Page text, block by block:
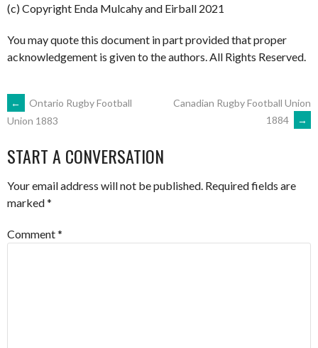
(c) Copyright Enda Mulcahy and Eirball 2021
You may quote this document in part provided that proper
acknowledgement is given to the authors. All Rights Reserved.
POST
NAVIGATION
←
Ontario Rugby Football
Union 1883
Canadian Rugby Football Union
1884
→
START A CONVERSATION
Your email address will not be published. Required fields are
marked*
Comment*